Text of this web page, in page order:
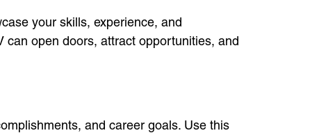
your skills, experience, and
can open doors, attract opportunities, and
and career goals. Use this